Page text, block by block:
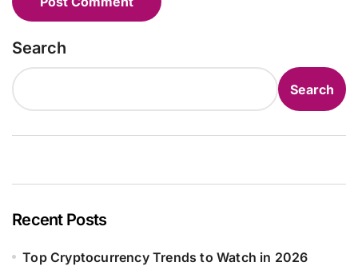
Search
Search
Recent Posts
Top Cryptocurrency Trends to Watch in 2026